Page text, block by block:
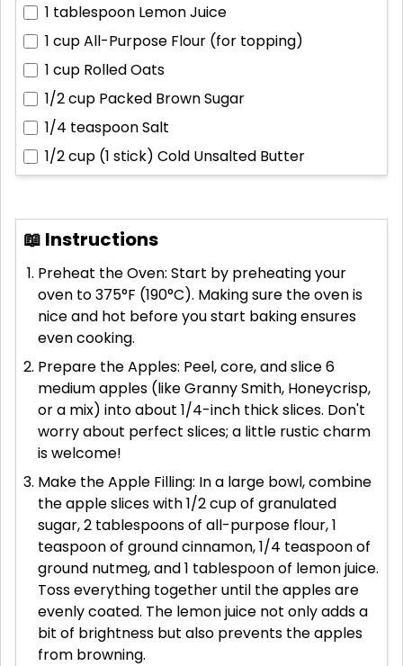
1 tablespoon Lemon Juice
1 cupAll-Purpose Flour (for topping)
1 cup Rolled Oats
1/2 cup Packed Brown Sugar
1/4 teaspoonSalt
1/2 cup (1 stick) Cold Unsalted Butter
📖 Instructions
Preheat the Oven: Start by preheating your
oven to 375°F (190°C). Making sure the oven is
nice and hot before you start baking ensures
even cooking.
Prepare the Apples: Peel, core, and slice 6
medium apples (like Granny Smith, Honeycrisp,
or a mix) into about 1/4-inch thick slices. Don't
worry about perfect slices; a little rustic charm
is welcome!
Make the Apple Filling: In a large bowl, combine
the apple slices with 1/2 cup of granulated
sugar, 2 tablespoons of all-purpose flour, 1
teaspoon of ground cinnamon, 1/4 teaspoon of
ground nutmeg, and 1 tablespoon of lemon juice.
Toss everything together until the apples are
evenly coated. The lemon juice not only adds a
bit of brightness but also prevents the apples
from browning.